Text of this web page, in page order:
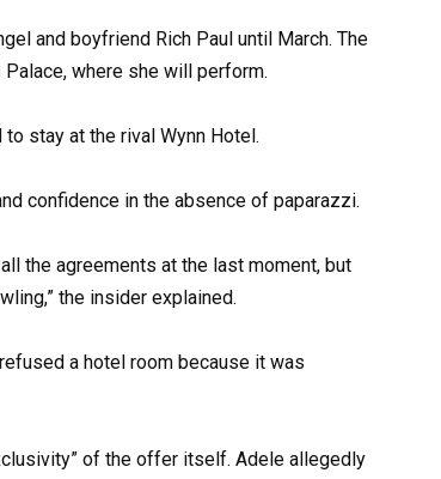
and boyfriend Rich Paul until March. The
where she will perform.
stay at the rival Wynn Hotel.
confidence in the absence of paparazzi.
the agreements at the last moment, but
the insider explained.
of the offer itself. Adele allegedly